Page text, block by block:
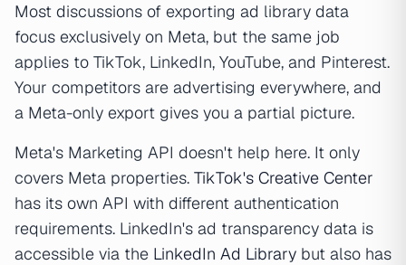
Most discussions of exporting ad library data
focus exclusively on Meta, but the same job
applies to TikTok, LinkedIn, YouTube, and Pinterest.
Your competitors are advertising everywhere, and
a Meta-only export gives you a partial picture.
Meta's Marketing API doesn't help here. It only
covers Meta properties. TikTok's Creative Center
has its own API with different authentication
requirements. LinkedIn's ad transparency data is
accessible via the LinkedIn Ad Library but also has